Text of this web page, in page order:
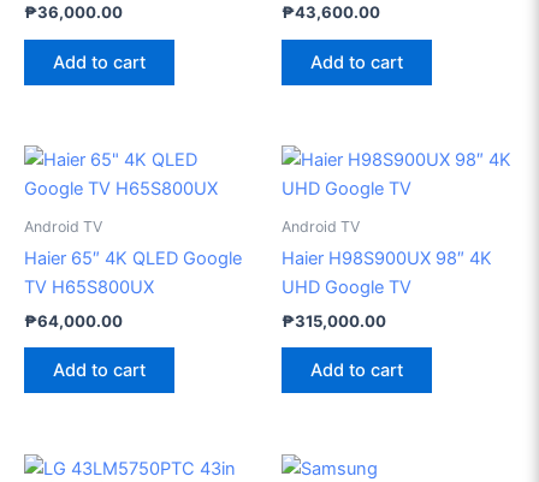
₱36,000.00
Add to cart
₱43,600.00
Add to cart
Android TV
Haier 65″ 4K QLED Google
TV H65S800UX
₱64,000.00
Add to cart
Android TV
Haier H98S900UX 98″ 4K
UHD Google TV
₱315,000.00
Add to cart
Original
Current